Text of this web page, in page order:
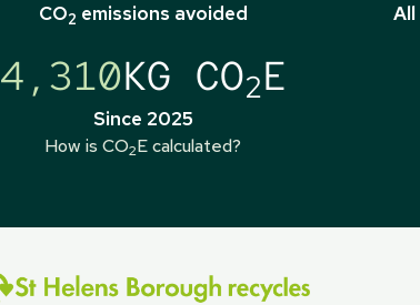
CO2 emissions avoided
4,310KG CO2E
Since 2025
How is CO2E calculated?
All